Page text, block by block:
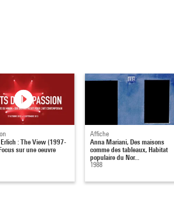
: The View (1997-
sur une oeuvre
Affiche
Anna Mariani, Des maisons
comme des tableaux, Habitat
populaire du Nor...
1988